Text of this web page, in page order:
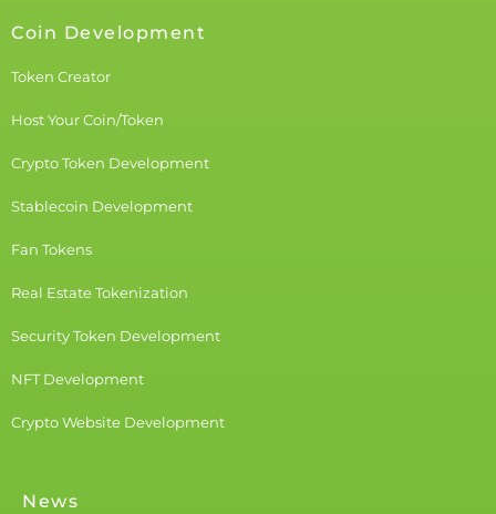
Coin Development
Token Creator
Host Your Coin/Token
Crypto Token Development
Stablecoin Development
Fan Tokens
Real Estate Tokenization
Security Token Development
NFT Development
Crypto Website Development
News